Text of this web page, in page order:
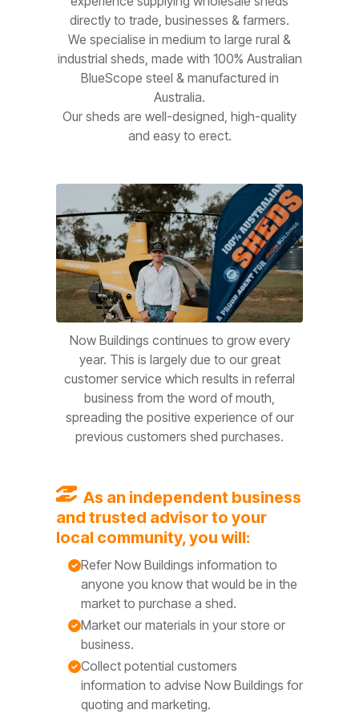
directly to trade, businesses & farmers.
We specialise in medium to large rural &
industrial sheds, made with 100% Australian
BlueScope steel & manufactured in
Australia.
Our sheds are well-designed, high-quality
and easy to erect.
Now Buildings continues to grow every
year. This is largely due to our great
customer service which results in referral
business from the word of mouth,
spreading the positive experience of our
previous customers shed purchases.
As an independent business
and trusted advisor to your
local community, you will:
Refer Now Buildings information to
anyone you know that would be in the
market to purchase a shed.
Market our materials in your store or
business.
Collect potential customers
information to advise Now Buildings for
quoting and marketing.